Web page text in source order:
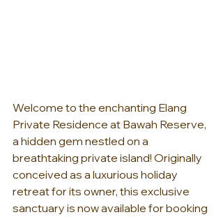
Welcome to the enchanting Elang
Private Residence at Bawah Reserve,
a hidden gem nestled on a
breathtaking private island! Originally
conceived as a luxurious holiday
retreat for its owner, this exclusive
sanctuary is now available for booking